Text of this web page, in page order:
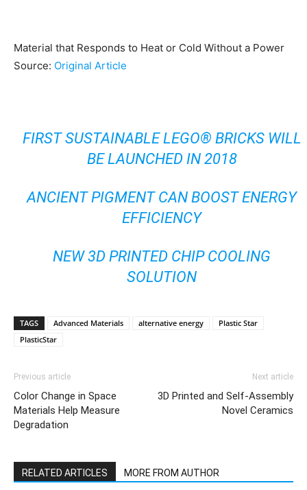
Material that Responds to Heat or Cold Without a Power
Source: Original Article
FIRST SUSTAINABLE LEGO® BRICKS WILL
BE LAUNCHED IN 2018
ANCIENT PIGMENT CAN BOOST ENERGY
EFFICIENCY
NEW 3D PRINTED CHIP COOLING
SOLUTION
TAGS Advanced Materials alternative energy
Plastic Star
PlasticStar
Previous article
Color Change in Space
Materials Help Measure
Degradation
Next article
3D Printed and Self-Assembly
Novel Ceramics
RELATED ARTICLES MORE FROM AUTHOR